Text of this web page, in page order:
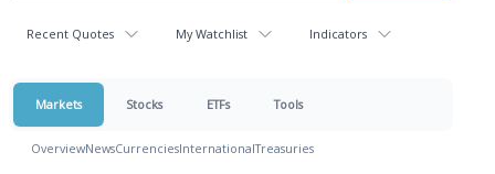
Recent Quotes My Watchlist Indicators
Markets Stocks ETFs Tools
OverviewNewsCurrenciesInternationalTreasuries